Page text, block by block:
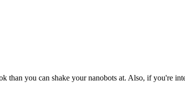
you can shake your nanobots at. Also, if you're